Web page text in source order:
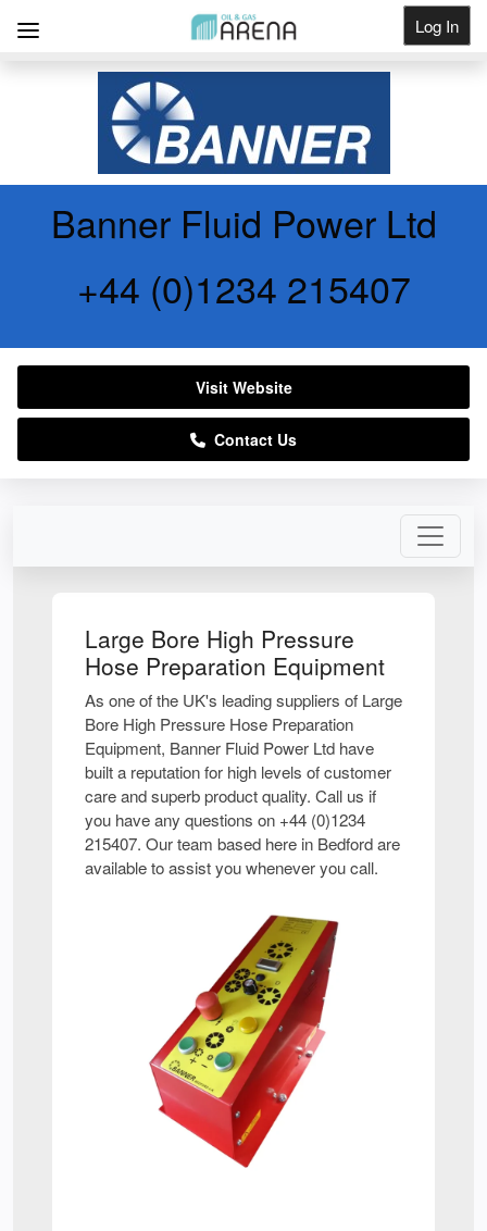
Log In
Large Bore High Pressure
Hose Preparation Equipment
As one of the UK's leading suppliers of Large
Bore High Pressure Hose Preparation
Equipment, Banner Fluid Power Ltd have
built a reputation for high levels of customer
care and superb product quality. Call us if
you have any questions on +44 (0)1234
215407. Our team based here in Bedford are
available to assist you whenever you call.
Banner Fluid Power Ltd
+44 (0)1234 215407
Visit Website
Contact Us